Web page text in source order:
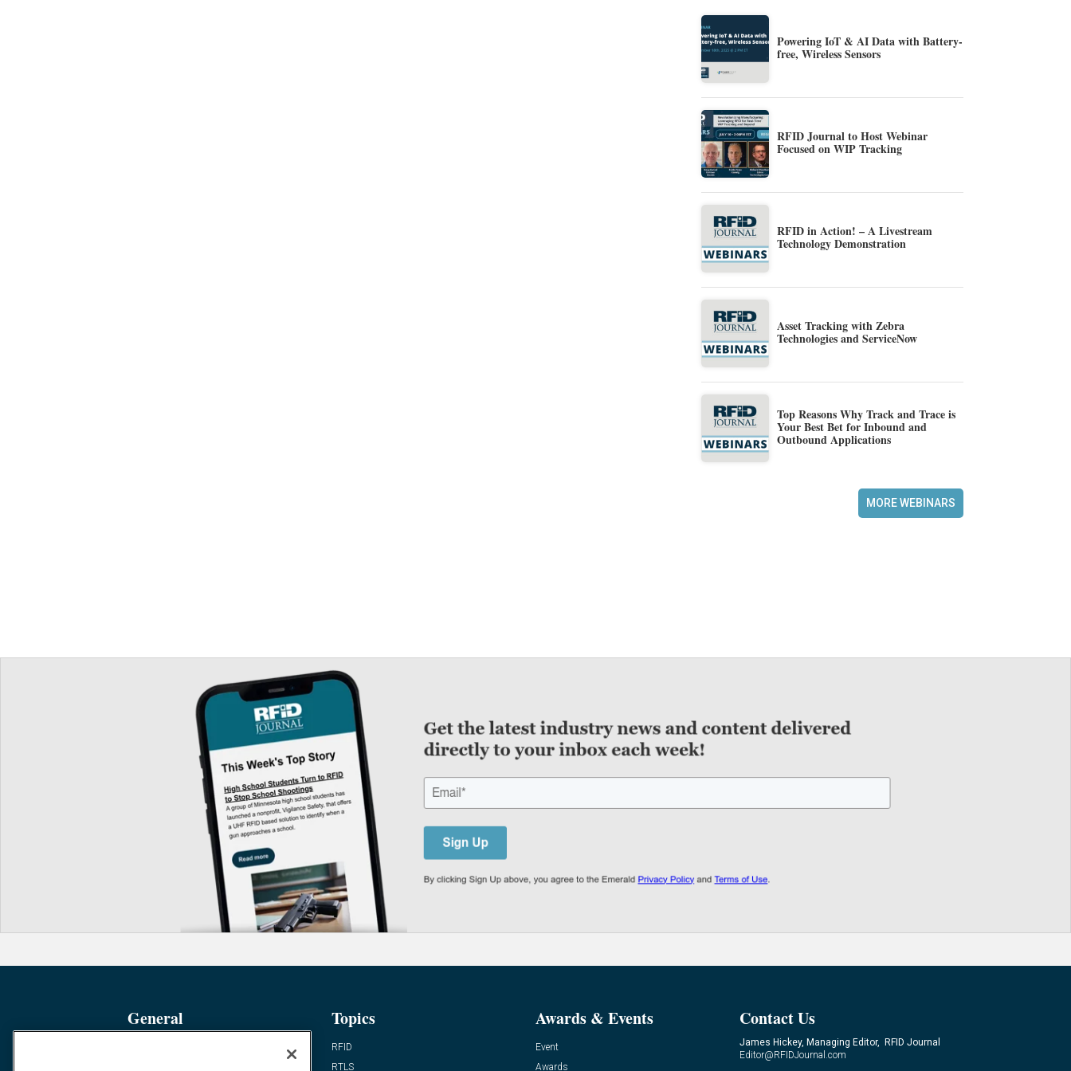
Powering IoT & AI Data with Battery-
free, Wireless Sensors
RFID Journal to Host Webinar
Focused on WIP Tracking
RFID in Action! – A Livestream
Technology Demonstration
Asset Tracking with Zebra
Technologies and ServiceNow
Top Reasons Why Track and Trace is
Your Best Bet for Inbound and
Outbound Applications
MORE WEBINARS
General Topics
RFID
RTLS
Awards & Events
Event
Awards
Contact Us
James Hickey, Managing Editor, RFID Journal
Editor@RFIDJournal.com